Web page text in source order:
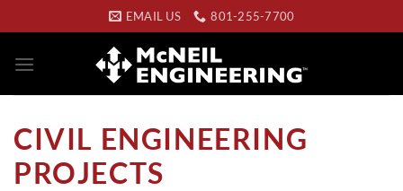
to
content
EMAIL US 801-255-7700
CIVIL ENGINEERING
PROJECTS